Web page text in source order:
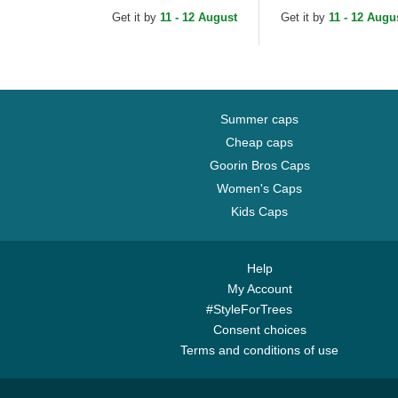
Essential New York
Get it by 11 - 12 August
MLB Black Trucker
Get it by 11 - 12
Summer caps
Cheap caps
Goorin Bros Caps
Women's Caps
Kids Caps
Help
My Account
#StyleForTrees
Consent choices
Terms and conditions of use